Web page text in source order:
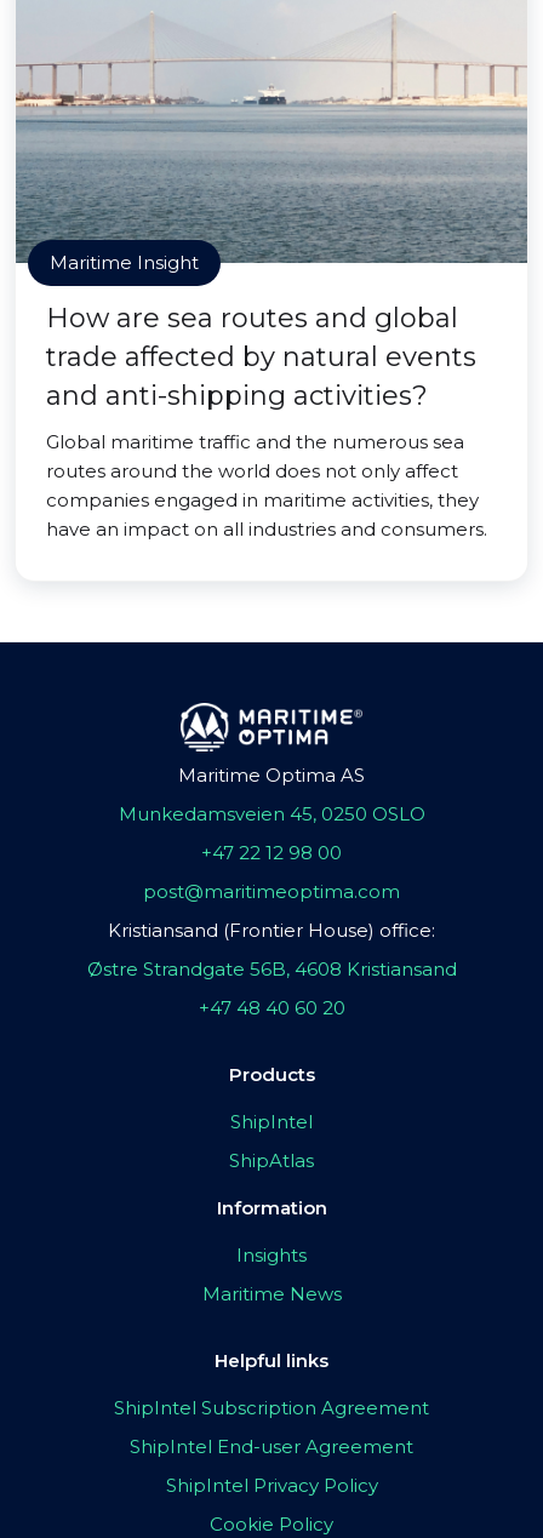
Maritime Insight
How are sea routes and global
trade affected by natural events
and anti-shipping activities?
Global maritime traffic and the numerous sea
routes around the world does not only affect
companies engaged in maritime activities, they
have an impact on all industries and consumers.
Maritime Optima AS
Munkedamsveien 45, 0250 OSLO
+47 22 12 98 00
post@maritimeoptima.com
Kristiansand (Frontier House) office:
Østre Strandgate 56B, 4608 Kristiansand
+47 48 40 60 20
Products
ShipIntel
ShipAtlas
Information
Insights
Maritime News
Helpful links
ShipIntel Subscription Agreement
ShipIntel End-user Agreement
ShipIntel Privacy Policy
Cookie Policy